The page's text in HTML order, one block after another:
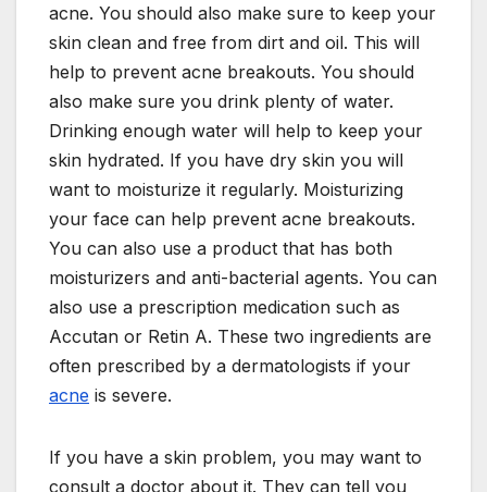
acne. You should also make sure to keep your
skin clean and free from dirt and oil. This will
help to prevent acne breakouts. You should
also make sure you drink plenty of water.
Drinking enough water will help to keep your
skin hydrated. If you have dry skin you will
want to moisturize it regularly. Moisturizing
your face can help prevent acne breakouts.
You can also use a product that has both
moisturizers and anti-bacterial agents. You can
also use a prescription medication such as
Accutan or Retin A. These two ingredients are
often prescribed by a dermatologists if your
acne is severe.
If you have a skin problem, you may want to
consult a doctor about it. They can tell you